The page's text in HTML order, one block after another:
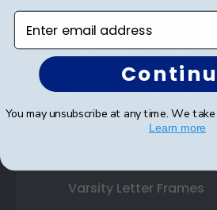
Diploma Frames
Certificate Frames
Double Document
State Bar Frames
Varsity Letter Frames
Enter email address
You may unsubscribe at any time. We
Learn more